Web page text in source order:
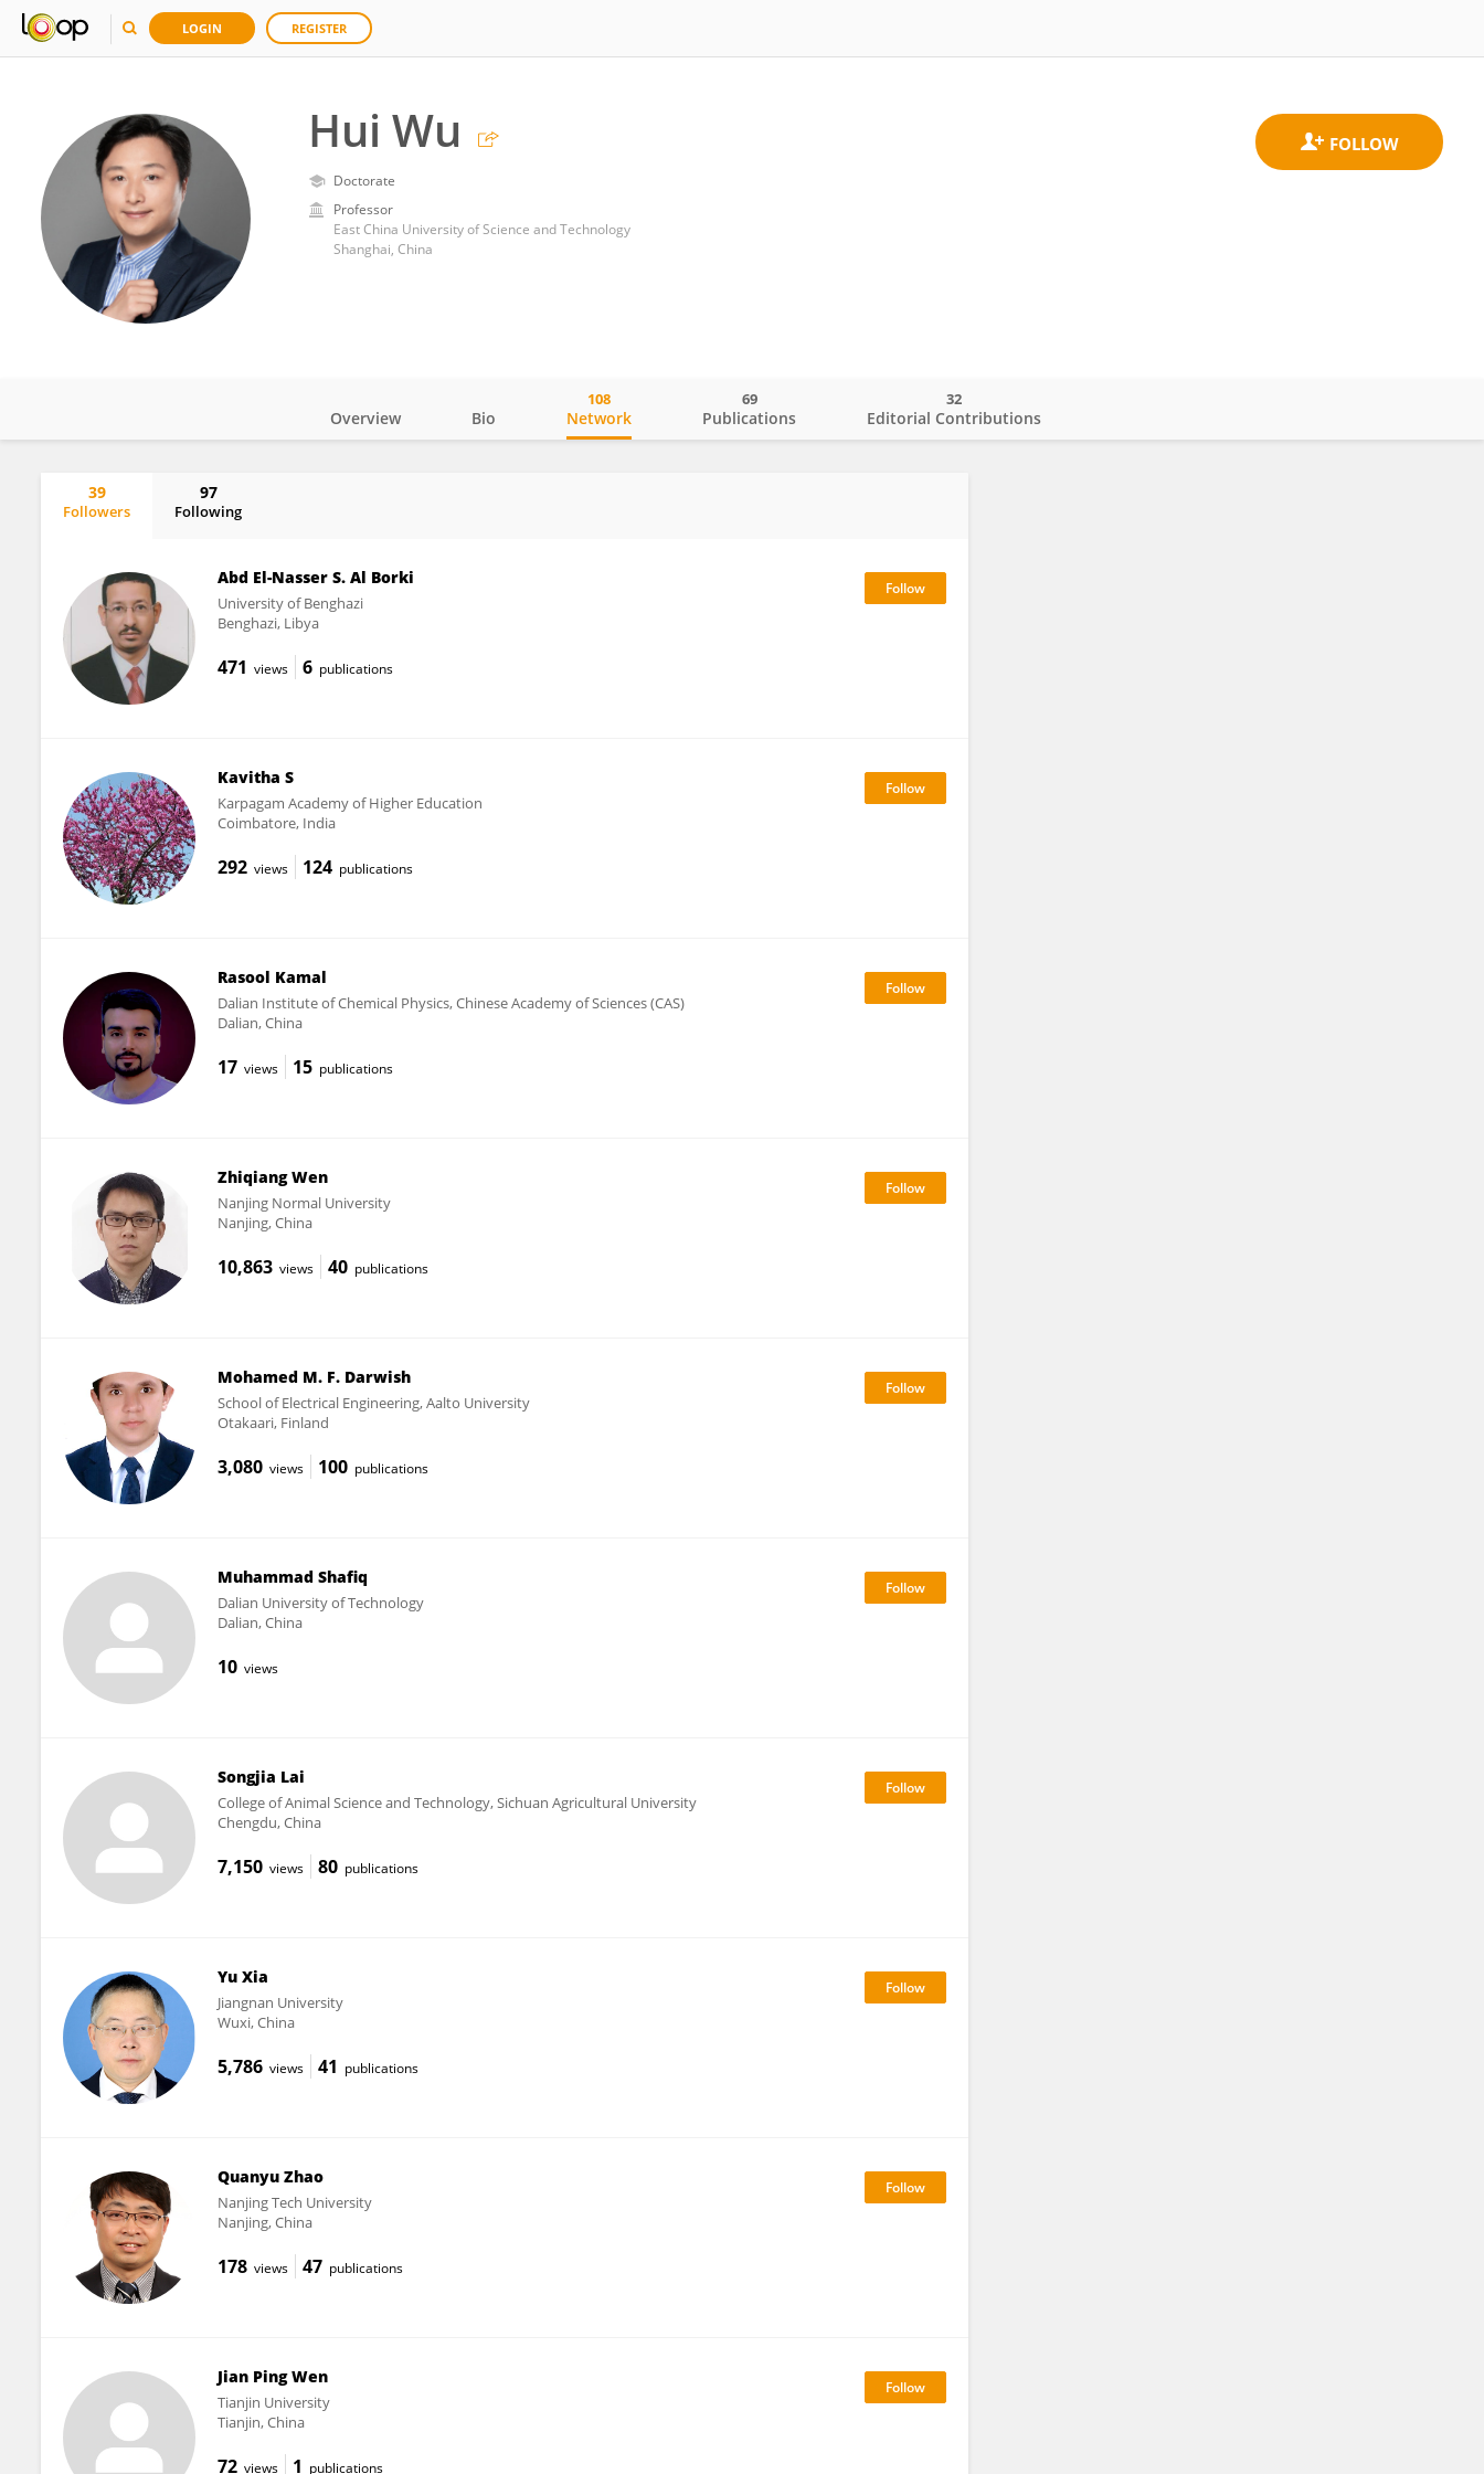
LOGIN REGISTER
Hui Wu
Doctorate
Professor
East China University of Science and Technology
Shanghai, China
Overview Bio Network
108
Publications
69
Editorial Contributions
32
39
Followers
97
Following
Abd El-Nasser S. Al Borki
University of Benghazi
Benghazi, Libya
471 views 6 publications
Kavitha S
Karpagam Academy of Higher Education
Coimbatore, India
292 views 124 publications
Rasool Kamal
Dalian Institute of Chemical Physics, Chinese Academy of Sciences (CAS)
Dalian, China
17 views 15 publications
Zhiqiang Wen
Nanjing Normal University
Nanjing, China
10,863 views 40 publications
Mohamed M. F. Darwish
School of Electrical Engineering, Aalto University
Otakaari, Finland
3,080 views 100 publications
Muhammad Shafiq
Dalian University of Technology
Dalian, China
10 views
Songjia Lai
College of Animal Science and Technology, Sichuan Agricultural University
Chengdu, China
7,150 views 80 publications
Yu Xia
Jiangnan University
Wuxi, China
5,786 views 41 publications
Quanyu Zhao
Nanjing Tech University
Nanjing, China
178 views 47 publications
Jian Ping Wen
Tianjin University
Tianjin, China
72 views 1 publications